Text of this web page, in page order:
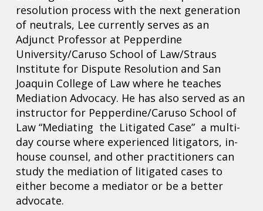
resolution process with the next generation
of neutrals, Lee currently serves as an
Adjunct Professor at Pepperdine
University/Caruso School of Law/Straus
Institute for Dispute Resolution and San
Joaquin College of Law where he teaches
Mediation Advocacy. He has also served as an
instructor for Pepperdine/Caruso School of
Law “Mediating the Litigated Case” a multi-
day course where experienced litigators, in-
house counsel, and other practitioners can
study the mediation of litigated cases to
either become a mediator or be a better
advocate.